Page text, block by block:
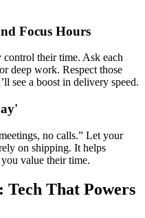
Focus Hours
their time. Ask each
deep work. Respect those
see a boost in delivery speed.
no calls.” Let your
on shipping. It helps
value their time.
That Powers